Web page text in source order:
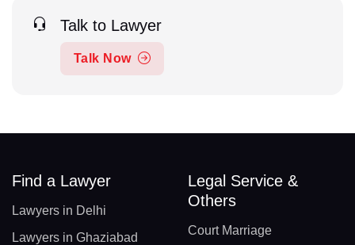
Talk to Lawyer
Talk Now
Find a Lawyer
Lawyers in Delhi
Lawyers in Ghaziabad
Legal Service &
Others
Court Marriage